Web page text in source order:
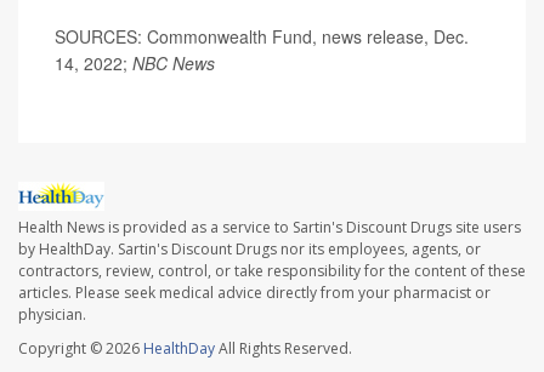
SOURCES: Commonwealth Fund, news release, Dec.
14, 2022; NBC News
Health News is provided as a service to Sartin's Discount Drugs site users
by HealthDay. Sartin's Discount Drugs nor its employees, agents, or
contractors, review, control, or take responsibility for the content of these
articles. Please seek medical advice directly from your pharmacist or
physician.
Copyright © 2026 HealthDayAll Rights Reserved.